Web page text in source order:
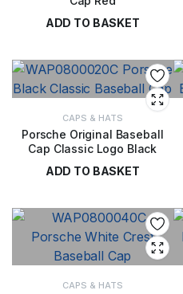
ADD TO BASKET
CAPS & HATS
Porsche Original Baseball
Cap Classic Logo Black
ADD TO BASKET
CAPS & HATS